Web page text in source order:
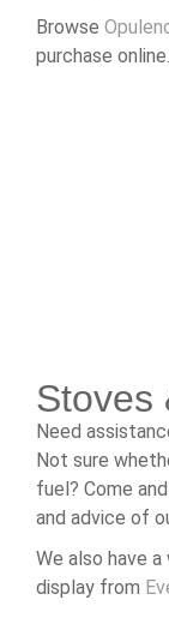
Browse
purchase online.
Stoves
Need
Not sure
fuel? Come
and advice of
We also have
display from